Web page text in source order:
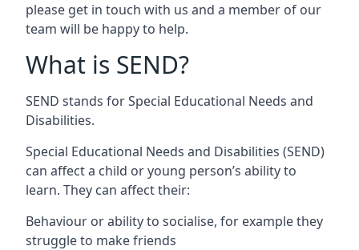
please get in touch with us and a member of our
team will be happy to help.
What is SEND?
SEND stands for Special Educational Needs and
Disabilities.
Special Educational Needs and Disabilities (SEND)
can affect a child or young person’s ability to
learn. They can affect their:
Behaviour or ability to socialise, for example they
struggle to make friends